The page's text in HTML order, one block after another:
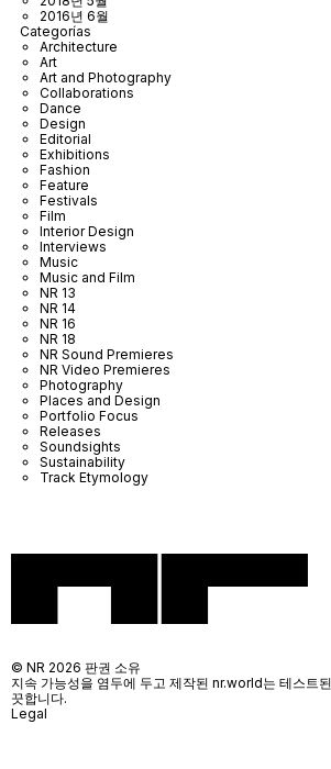
2016년 6월
Categorías
Architecture
Art
Art and Photography
Collaborations
Dance
Design
Editorial
Exhibitions
Fashion
Feature
Festivals
Film
Interior Design
Interviews
Music
Music and Film
NR 13
NR 14
NR 16
NR 18
NR Sound Premieres
NR Video Premieres
Photography
Places and Design
Portfolio Focus
Releases
Soundsights
Sustainability
Track Etymology
© NR 2026 판권 소유
지속 가능성을 염두에 두고 제작된 nr.world는 테스트
끗합니다.
Legal